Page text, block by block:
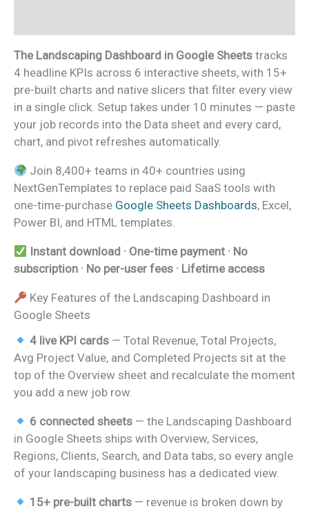
The Landscaping Dashboard in Google Sheets tracks
4 headline KPIs across 6 interactive sheets, with 15+
pre-built charts and native slicers that filter every view
in a single click. Setup takes under 10 minutes — paste
your job records into the Data sheet and every card,
chart, and pivot refreshes automatically.
Join 8,400+ teams in 40+ countries using
NextGenTemplates to replace paid SaaS tools with
one-time-purchase Google Sheets Dashboards, Excel,
Power BI, and HTML templates.
Instant download · One-time payment · No
subscription · No per-user fees · Lifetime access
Key Features of the Landscaping Dashboard in
Google Sheets
4 live KPI cards — Total Revenue, Total Projects,
Avg Project Value, and Completed Projects sit at the
top of the Overview sheet and recalculate the moment
you add a new job row.
6 connected sheets — the Landscaping Dashboard
in Google Sheets ships with Overview, Services,
Regions, Clients, Search, and Data tabs, so every angle
of your landscaping business has a dedicated view.
15+ pre-built charts — revenue is broken down by